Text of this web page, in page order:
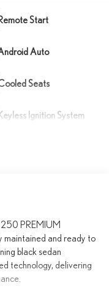
Start
Auto
Seats
Ignition System
PREMIUM
maintained and ready to
black sedan
technology, delivering